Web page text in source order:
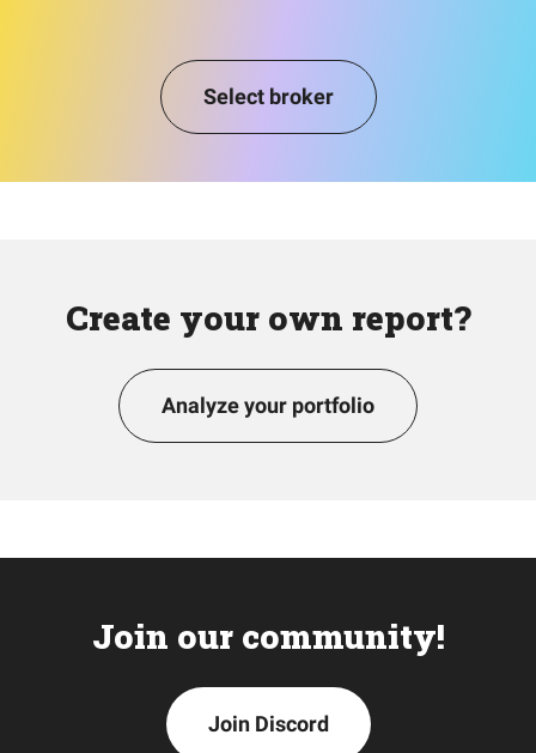
Select broker
Create your own report?
Analyze your portfolio
Join our community!
Join Discord